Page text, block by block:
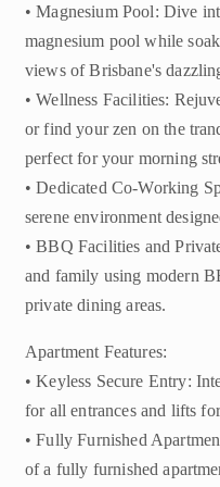
• Magnesium Pool: Dive
magnesium pool while
views of Brisbane's
• Wellness Facilities:
or find your zen on the
perfect for your morning
• Dedicated Co-Working
serene environment
• BBQ Facilities and
and family using modern
private dining areas.
Apartment Features:
• Keyless Secure Entry:
for all entrances and lifts
• Fully Furnished
of a fully furnished